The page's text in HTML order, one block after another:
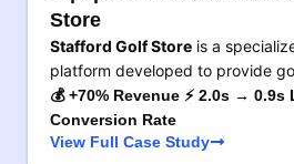
Store
Stafford Golf Store is a
platform developed to provide
💰 +70% Revenue ⚡ 2.0s → 0.9s
Conversion Rate
View Full Case Study